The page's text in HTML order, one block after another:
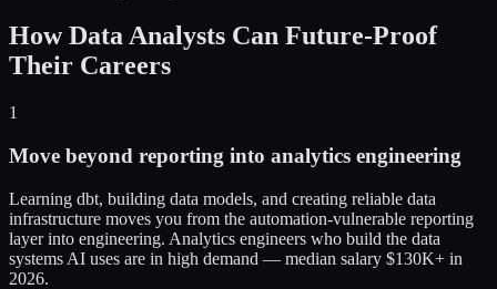
How Data Analysts Can Future-Proof
Their Careers
1
Move beyond reporting into analytics engineering
Learning dbt, building data models, and creating reliable data
infrastructure moves you from the automation-vulnerable reporting
layer into engineering. Analytics engineers who build the data
systems AI uses are in high demand — median salary $130K+ in
2026.